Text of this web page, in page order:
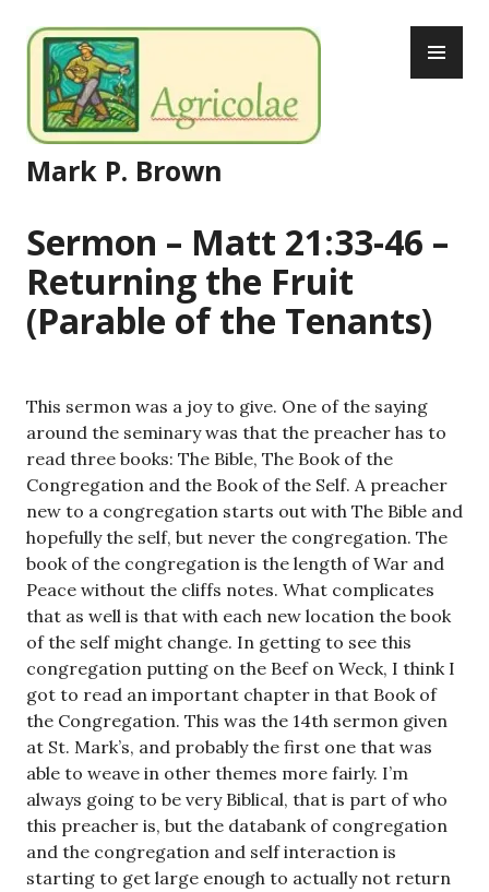
to
content
Mark P. Brown
Sermon – Matt 21:33-46 –
Returning the Fruit
(Parable of the Tenants)
This sermon was a joy to give. One of the saying
around the seminary was that the preacher has to
read three books: The Bible, The Book of the
Congregation and the Book of the Self. A preacher
new to a congregation starts out with The Bible and
hopefully the self, but never the congregation. The
book of the congregation is the length of War and
Peace without the cliffs notes. What complicates
that as well is that with each new location the book
of the self might change. In getting to see this
congregation putting on the Beef on Weck, I think I
got to read an important chapter in that Book of
the Congregation. This was the 14th sermon given
at St. Mark’s, and probably the first one that was
able to weave in other themes more fairly. I’m
always going to be very Biblical, that is part of who
this preacher is, but the databank of congregation
and the congregation and self interaction is
starting to get large enough to actually not return